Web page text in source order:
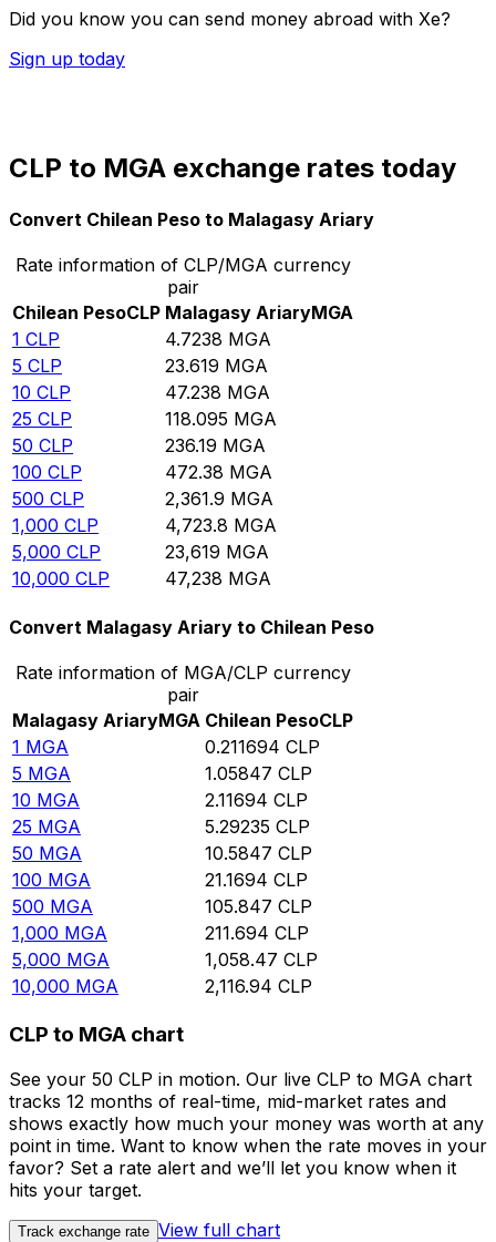
Did you know you can send money abroad with Xe?
Sign up today
CLP to MGA exchange rates today
Convert Chilean Peso to Malagasy Ariary
Rate information of CLP/MGA currency
pair
Chilean PesoCLP Malagasy AriaryMGA
1 CLP 4.7238 MGA
5 CLP 23.619 MGA
10 CLP 47.238 MGA
25 CLP 118.095 MGA
50 CLP 236.19 MGA
100 CLP 472.38 MGA
500 CLP 2,361.9 MGA
1,000 CLP 4,723.8 MGA
5,000 CLP 23,619 MGA
10,000 CLP 47,238 MGA
Convert Malagasy Ariary to Chilean Peso
Rate information of MGA/CLP currency
pair
Malagasy AriaryMGA Chilean PesoCLP
1 MGA 0.211694 CLP
5 MGA 1.05847 CLP
10 MGA 2.11694 CLP
25 MGA 5.29235 CLP
50 MGA 10.5847 CLP
100 MGA 21.1694 CLP
500 MGA 105.847 CLP
1,000 MGA 211.694 CLP
5,000 MGA 1,058.47 CLP
10,000 MGA 2,116.94 CLP
CLP to MGA chart
See your 50 CLP in motion. Our live CLP to MGA chart
tracks 12 months of real-time, mid-market rates and
shows exactly how much your money was worth at any
point in time. Want to know when the rate moves in your
favor? Set a rate alert and we’ll let you know when it
hits your target.
Track exchange rate View full chart